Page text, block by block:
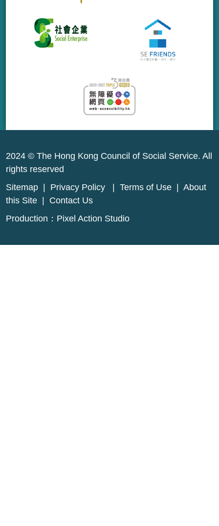
2024 © The Hong Kong Council of Social Service. All
rights reserved
Sitemap
Privacy Policy Terms of Use
About
this Site
Contact Us
Production： Pixel Action Studio